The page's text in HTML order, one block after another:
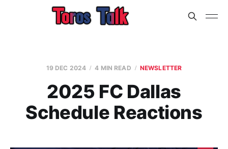
19 DEC 2024 4 MIN READ NEWSLETTER
2025 FC Dallas
Schedule Reactions